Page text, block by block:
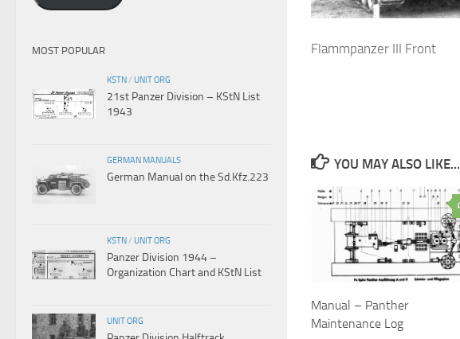
Flammpanzer III Front
YOU MAY ALSO LIKE...
Manual – Panther
Maintenance Log
MOST POPULAR
KSTN / UNIT ORG
21st Panzer Division – KStN List
1943
GERMAN MANUALS
German Manual on the Sd.Kfz.223
KSTN / UNIT ORG
Panzer Division 1944 –
Organization Chart and KStN List
UNIT ORG